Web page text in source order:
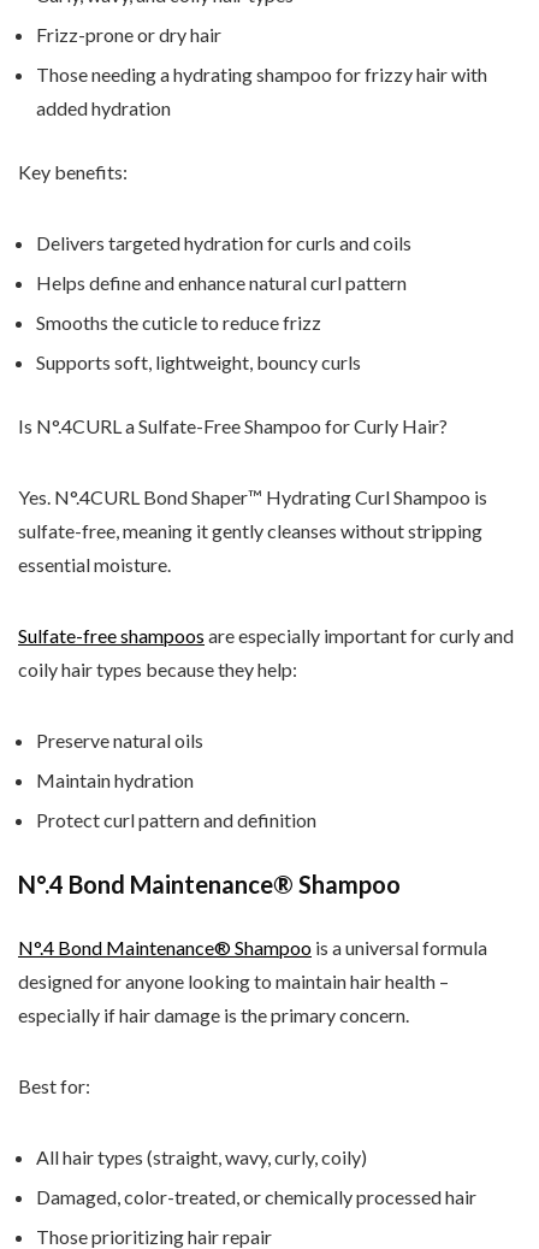
Frizz-prone or dry hair
Those needing a hydrating shampoo for frizzy hair with
added hydration
Key benefits:
Delivers targeted hydration for curls and coils
Helps define and enhance natural curl pattern
Smooths the cuticle to reduce frizz
Supports soft, lightweight, bouncy curls
Is N°.4CURL a Sulfate-Free Shampoo for Curly Hair?
Yes. N°.4CURL Bond Shaper™ Hydrating Curl Shampoo is
sulfate-free, meaning it gently cleanses without stripping
essential moisture.
Sulfate-free shampoos are especially important for curly and
coily hair types because they help:
Preserve natural oils
Maintain hydration
Protect curl pattern and definition
N°.4 Bond Maintenance® Shampoo
N°.4 Bond Maintenance® Shampoo is a universal formula
designed for anyone looking to maintain hair health –
especially if hair damage is the primary concern.
Best for:
All hair types (straight, wavy, curly, coily)
Damaged, color-treated, or chemically processed hair
Those prioritizing hair repair